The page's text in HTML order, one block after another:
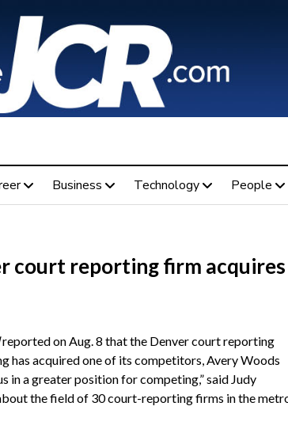
Business Technology People
court reporting firm acquires
reported on Aug. 8 that the Denver court reporting
has acquired one of its competitors, Avery Woods
in a greater position for competing,” said Judy
the field of 30 court-reporting firms in the